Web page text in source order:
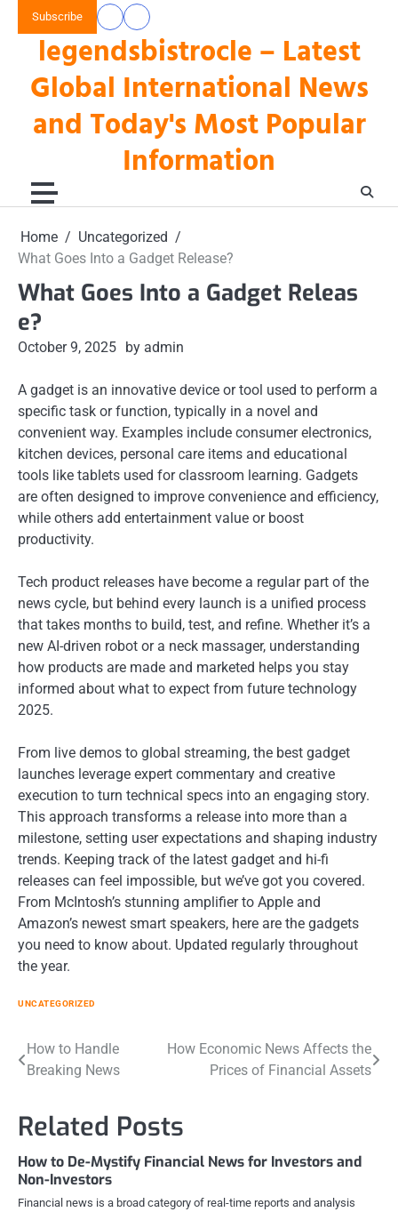
Subscribe
legendsbistrocle – Latest
Global International News
and Today's Most Popular
Information
data
toto
hk
keluaran
hk
Home
Uncategorized
What Goes Into a Gadget Release?
What Goes Into a Gadget Releas
e?
October 9, 2025 by admin
A gadget is an innovative device or tool used to perform a
specific task or function, typically in a novel and
convenient way. Examples include consumer electronics,
kitchen devices, personal care items and educational
tools like tablets used for classroom learning. Gadgets
are often designed to improve convenience and efficiency,
while others add entertainment value or boost
productivity.
Tech product releases have become a regular part of the
news cycle, but behind every launch is a unified process
that takes months to build, test, and refine. Whether it’s a
new AI-driven robot or a neck massager, understanding
how products are made and marketed helps you stay
informed about what to expect from future technology
2025.
From live demos to global streaming, the best gadget
launches leverage expert commentary and creative
execution to turn technical specs into an engaging story.
This approach transforms a release into more than a
milestone, setting user expectations and shaping industry
trends. Keeping track of the latest gadget and hi-fi
releases can feel impossible, but we’ve got you covered.
From McIntosh’s stunning amplifier to Apple and
Amazon’s newest smart speakers, here are the gadgets
you need to know about. Updated regularly throughout
the year.
UNCATEGORIZED
Post
navigation
How to Handle
Breaking News
How Economic News Affects the
Prices of Financial Assets
Related Posts
How to De-Mystify Financial News for Investors and
Non-Investors
Financial news is a broad category of real-time reports and analysis